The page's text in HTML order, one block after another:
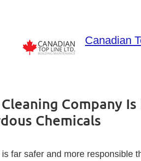
Canadian
Company
Chemicals
far safer and more responsible